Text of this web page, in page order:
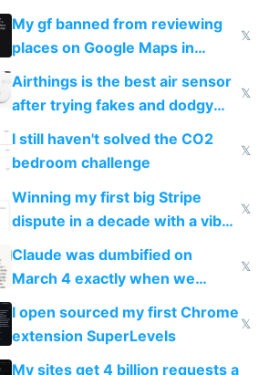
sleep score
My gf banned from reviewing
places on Google Maps in
Europe after one 1-star review
𝕏
Airthings is the best air sensor
after trying fakes and dodgy
ones
𝕏
I still haven't solved the CO2
bedroom challenge
𝕏
Winning my first big Stripe
dispute in a decade with a vibe
𝕏
Claude was dumbified on
March 4 exactly when we
noticed
𝕏
I open sourced my first Chrome
extension SuperLevels
𝕏
My sites get 4 billion requests a